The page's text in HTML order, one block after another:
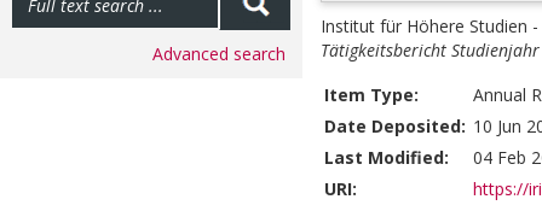
Advanced search
Institut für Höhere Studien
Tätigkeitsbericht
Item Type:
Annual
Date Deposited: 10 Jun
Last Modified:
04 Feb
URI:
https://